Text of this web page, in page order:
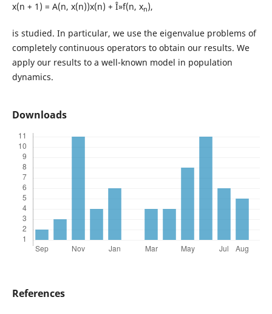
x(n + 1) = A(n, x(n))x(n) + Î»f(n, xn),
is studied. In particular, we use the eigenvalue problems of
completely continuous operators to obtain our results. We
apply our results to a well-known model in population
dynamics.
Downloads
References